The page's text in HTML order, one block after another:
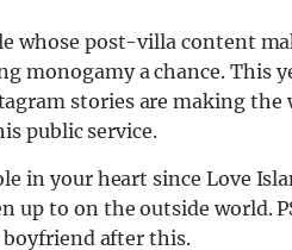
whose post-villa content
monogamy a chance. This
stories are making the
public service.
in your heart since Love
up to on the outside world.
boyfriend after this.